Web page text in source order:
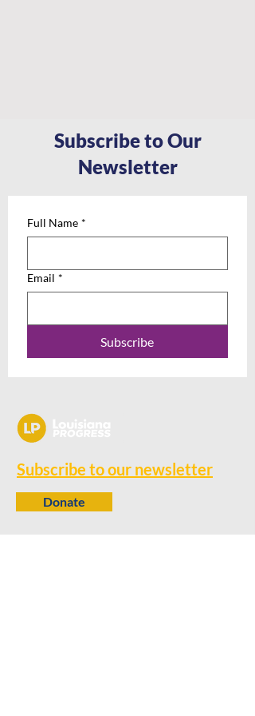
Subscribe to Our
Newsletter
Full Name *
Email *
Subscribe
Subscribe to our newsletter
Donate